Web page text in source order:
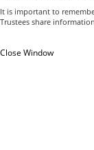
It is important to
Trustees share
Close Window